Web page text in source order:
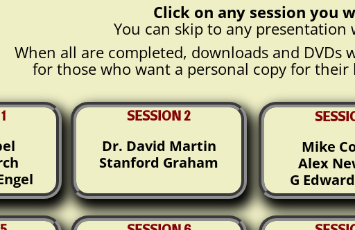
Click on any session you
You can skip to any presentation
When all are completed, downloads and DVDs
for those who want a personal copy for
SESSION 2
Dr. David Martin
Stanford Graham
Mike
Alex
G